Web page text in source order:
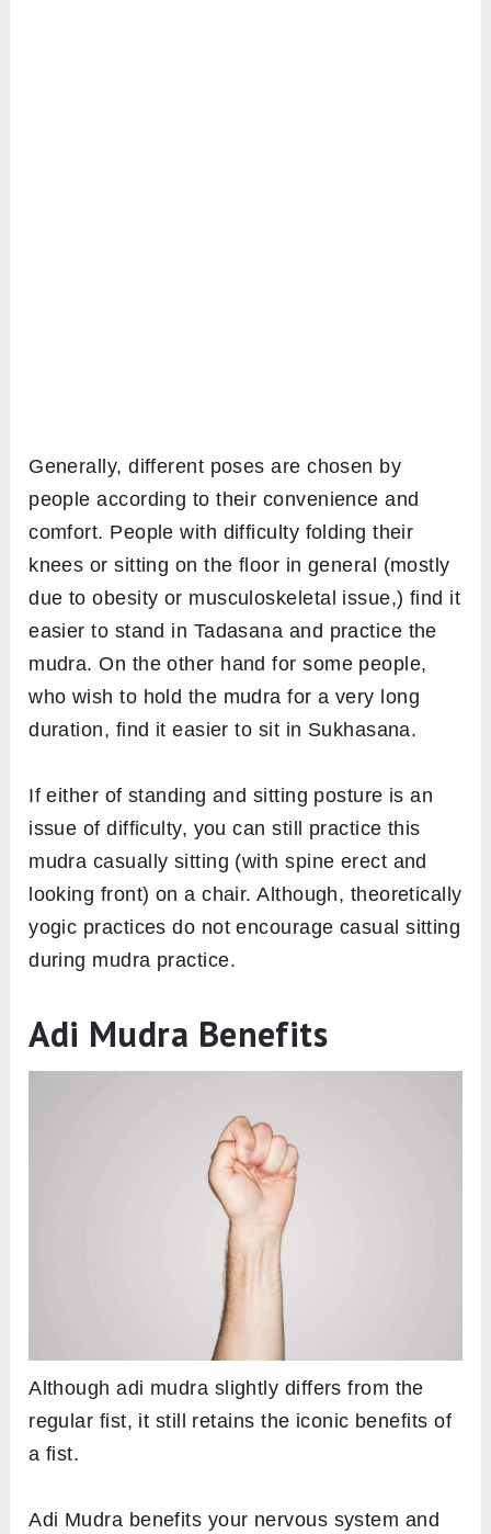
Generally, different poses are chosen by
people according to their convenience and
comfort. People with difficulty folding their
knees or sitting on the floor in general (mostly
due to obesity or musculoskeletal issue,) find it
easier to stand in Tadasana and practice the
mudra. On the other hand for some people,
who wish to hold the mudra for a very long
duration, find it easier to sit in Sukhasana.
If either of standing and sitting posture is an
issue of difficulty, you can still practice this
mudra casually sitting (with spine erect and
looking front) on a chair. Although, theoretically
yogic practices do not encourage casual sitting
during mudra practice.
Adi Mudra Benefits
Although adi mudra slightly differs from the
regular fist, it still retains the iconic benefits of
a fist.
Adi Mudra benefits your nervous system and